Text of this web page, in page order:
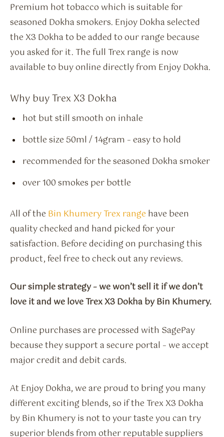
Premium hot tobacco which is suitable for
seasoned Dokha smokers. Enjoy Dokha selected
the X3 Dokha to be added to our range because
you asked for it. The full Trex range is now
available to buy online directly from Enjoy Dokha.
Why buy Trex X3 Dokha
hot but still smooth on inhale
bottle size 50ml / 14gram – easy to hold
recommended for the seasoned Dokha smoker
over 100 smokes per bottle
All of the Bin Khumery Trex range have been
quality checked and hand picked for your
satisfaction. Before deciding on purchasing this
product, feel free to check out any reviews.
Our simple strategy – we won’t sell it if we don’t
love it and we love Trex X3 Dokha by Bin Khumery.
Online purchases are processed with SagePay
because they support a secure portal – we accept
major credit and debit cards.
At Enjoy Dokha, we are proud to bring you many
different exciting blends, so if the Trex X3 Dokha
by Bin Khumery is not to your taste you can try
superior blends from other reputable suppliers